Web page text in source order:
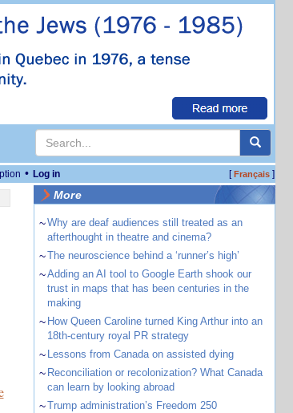
• Log in [Français]
More
~Why are deaf audiences still treated as an
afterthought in theatre and cinema?
~The neuroscience behind a ‘runner’s high’
~Adding an AI tool to Google Earth shook our
trust in maps that has been centuries in the
making
~ How Queen Caroline turned King Arthur into an
18th-century royal PR strategy
~ Lessons from Canada on assisted dying
~ Reconciliation or recolonization? What Canada
can learn by looking abroad
~Trump administration’s Freedom 250